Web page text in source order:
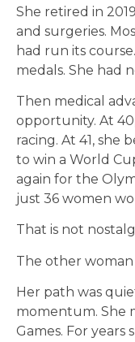
She retired in
and surgeries.
had run its
medals. She had
Then medical
opportunity. At
racing. At 41, she
to win a World
again for the
just 36 women
That is not
The other woman
Her path was
momentum. She
Games. For